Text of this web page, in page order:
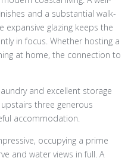
and a substantial walk-
expansive glazing keeps the
in focus. Whether hosting a
at home, the connection to
and excellent storage
three generous
accommodation.
occupying a prime
and water views in full. A